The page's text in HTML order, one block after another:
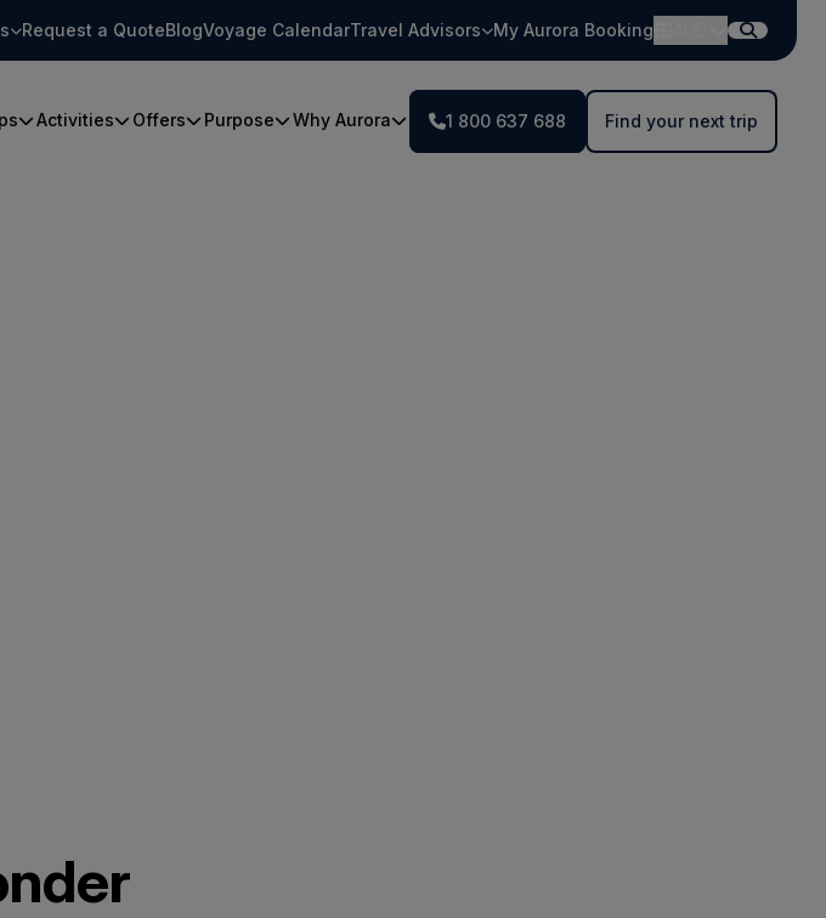
Request a QuoteBlogVoyage CalendarTravel Advisors My Aurora Booking
Activities Offers Purpose Why Aurora 1 800 637 688 Find your next trip